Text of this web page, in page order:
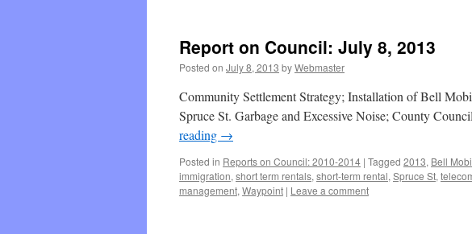
Report on Council: July 8, 2013
Posted on July 8, 2013 byWebmaster
Community Settlement Strategy; Installation of Bell
Spruce St. Garbage and Excessive Noise; County
reading →
Posted in Reports on Council: 2010-2014 | Tagged 2013, Bell
immigration, short term rentals, short-term rental, Spruce St,
management, Waypoint | Leave a comment